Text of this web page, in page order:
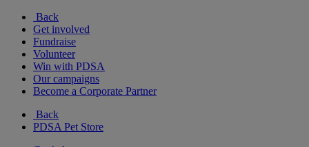
Back
Get involved
Fundraise
Volunteer
Win with PDSA
Our campaigns
Become a Corporate Partner
Back
PDSA Pet Store